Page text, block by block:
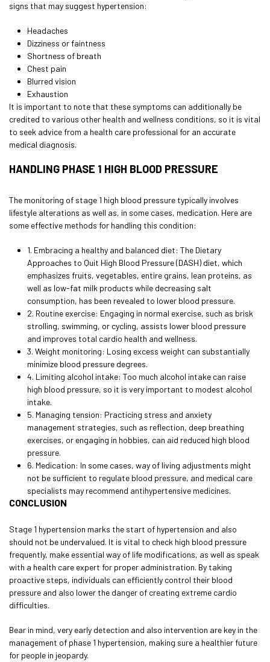
signs that may suggest hypertension:
Headaches
Dizziness or faintness
Shortness of breath
Chest pain
Blurred vision
Exhaustion
It is important to note that these symptoms can additionally be
credited to various other health and wellness conditions, so it is vital
to seek advice from a health care professional for an accurate
medical diagnosis.
HANDLING PHASE 1 HIGH BLOOD PRESSURE
The monitoring of stage 1 high blood pressure typically involves
lifestyle alterations as well as, in some cases, medication. Here are
some effective methods for handling this condition:
1. Embracing a healthy and balanced diet: The Dietary
Approaches to Quit High Blood Pressure (DASH) diet, which
emphasizes fruits, vegetables, entire grains, lean proteins, as
well as low-fat milk products while decreasing salt
consumption, has been revealed to lower blood pressure.
2. Routine exercise: Engaging in normal exercise, such as brisk
strolling, swimming, or cycling, assists lower blood pressure
and improves total cardio health and wellness.
3. Weight monitoring: Losing excess weight can substantially
minimize blood pressure degrees.
4. Limiting alcohol intake: Too much alcohol intake can raise
high blood pressure, so it is very important to modest alcohol
intake.
5. Managing tension: Practicing stress and anxiety
management strategies, such as reflection, deep breathing
exercises, or engaging in hobbies, can aid reduced high blood
pressure.
6. Medication: In some cases, way of living adjustments might
not be sufficient to regulate blood pressure, and medical care
specialists may recommend antihypertensive medicines.
CONCLUSION
Stage 1 hypertension marks the start of hypertension and also
should not be undervalued. It is vital to check high blood pressure
frequently, make essential way of life modifications, as well as speak
with a health care expert for proper administration. By taking
proactive steps, individuals can efficiently control their blood
pressure and also lower the danger of creating extreme cardio
difficulties.
Bear in mind, very early detection and also intervention are key in the
management of phase 1 hypertension, making sure a healthier future
for people in jeopardy.